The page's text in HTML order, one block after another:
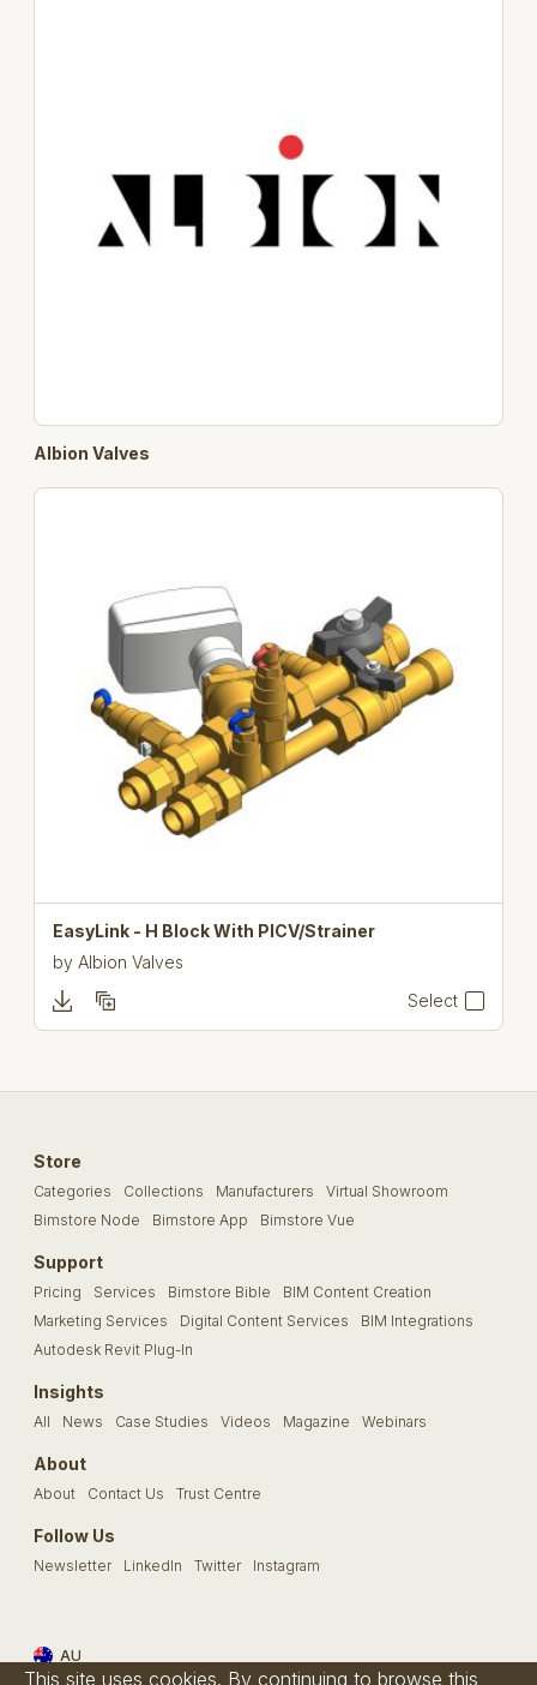
Albion Valves
EasyLink - H Block With PICV/Strainer
by Albion Valves
Select
Store
Categories Collections Manufacturers
Virtual Showroom
Bimstore Node
Bimstore App Bimstore Vue
Support
Pricing Services Bimstore Bible
BIM Content Creation
Marketing Services
Digital Content Services
BIM Integrations
Autodesk Revit Plug-In
Insights
All News Case Studies Videos Magazine Webinars
About
About Contact Us Trust Centre
Follow Us
Newsletter LinkedIn Twitter Instagram
AU
This site uses cookies. By continuing to browse this